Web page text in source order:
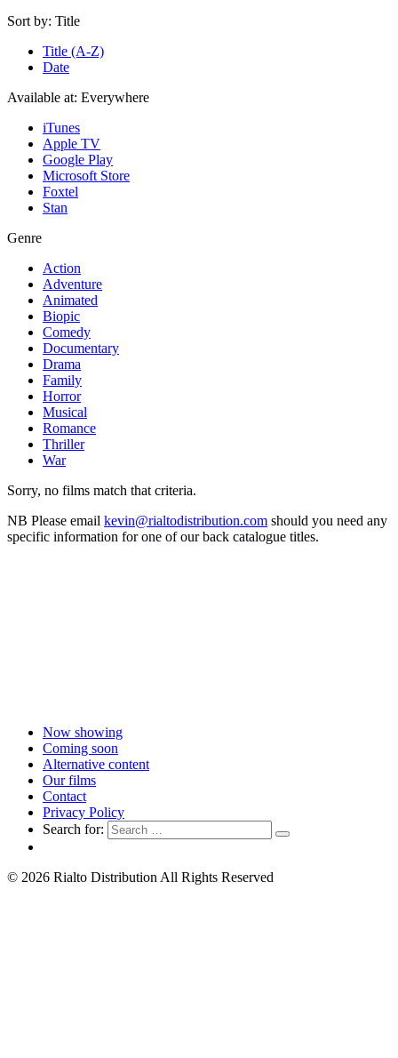
Sort by: Title
Title (A-Z)
Date
Available at: Everywhere
iTunes
Apple TV
Google Play
Microsoft Store
Foxtel
Stan
Genre
Action
Adventure
Animated
Biopic
Comedy
Documentary
Drama
Family
Horror
Musical
Romance
Thriller
War
Sorry, no films match that criteria.
NB Please email kevin@rialtodistribution.com should you need any
specific information for one of our back catalogue titles.
Now showing
Coming soon
Alternative content
Our films
Contact
Privacy Policy
Search for:
© 2026 Rialto Distribution All Rights Reserved